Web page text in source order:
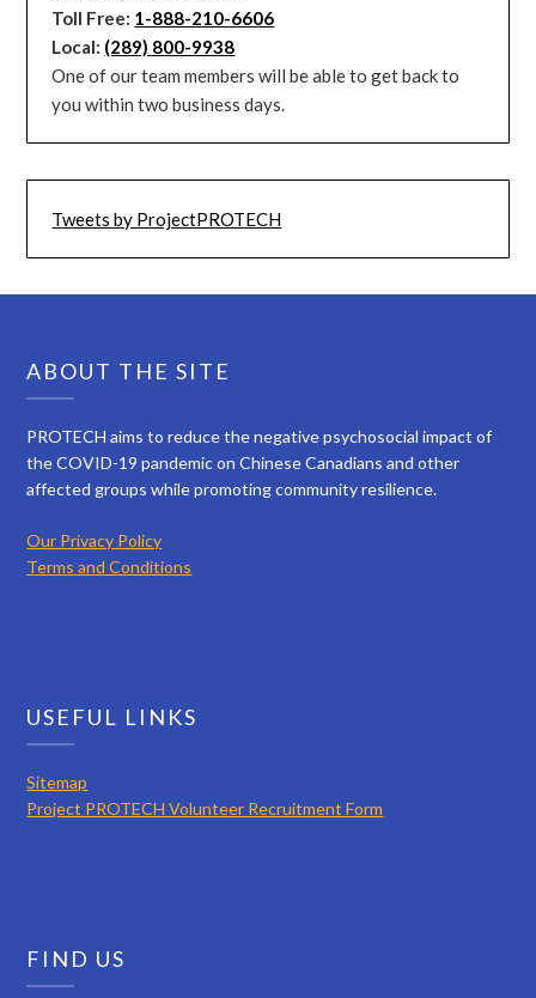
Toll Free: 1-888-210-6606
Local: (289) 800-9938
One of our team members will be able to get back to
you within two business days.
Tweets by ProjectPROTECH
ABOUT THE SITE
PROTECH aims to reduce the negative psychosocial impact of
the COVID-19 pandemic on Chinese Canadians and other
affected groups while promoting community resilience.
Our Privacy Policy
Terms and Conditions
USEFUL LINKS
Sitemap
Project PROTECH Volunteer Recruitment Form
FIND US